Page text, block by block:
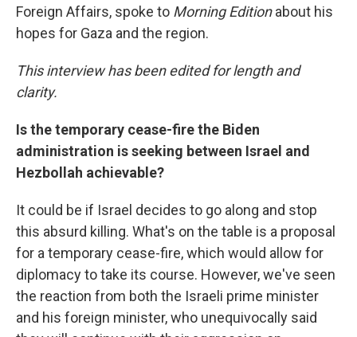
Foreign Affairs, spoke to Morning Editionabout his
hopes for Gaza and the region.
This interview has been edited for length and
clarity.
Is the temporary cease-fire the Biden
administration is seeking between Israel and
Hezbollah achievable?
It could be if Israel decides to go along and stop
this absurd killing. What's on the table is a proposal
for a temporary cease-fire, which would allow for
diplomacy to take its course. However, we've seen
the reaction from both the Israeli prime minister
and his foreign minister, who unequivocally said